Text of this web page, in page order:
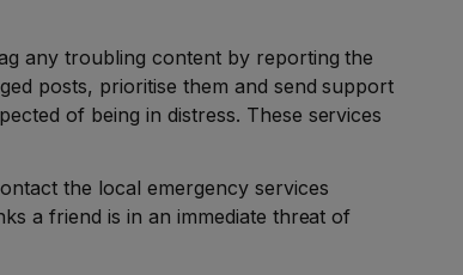
any troubling content by reporting the
posts, prioritise them and send support
of being in distress. These services
the local emergency services
a friend is in an immediate threat of